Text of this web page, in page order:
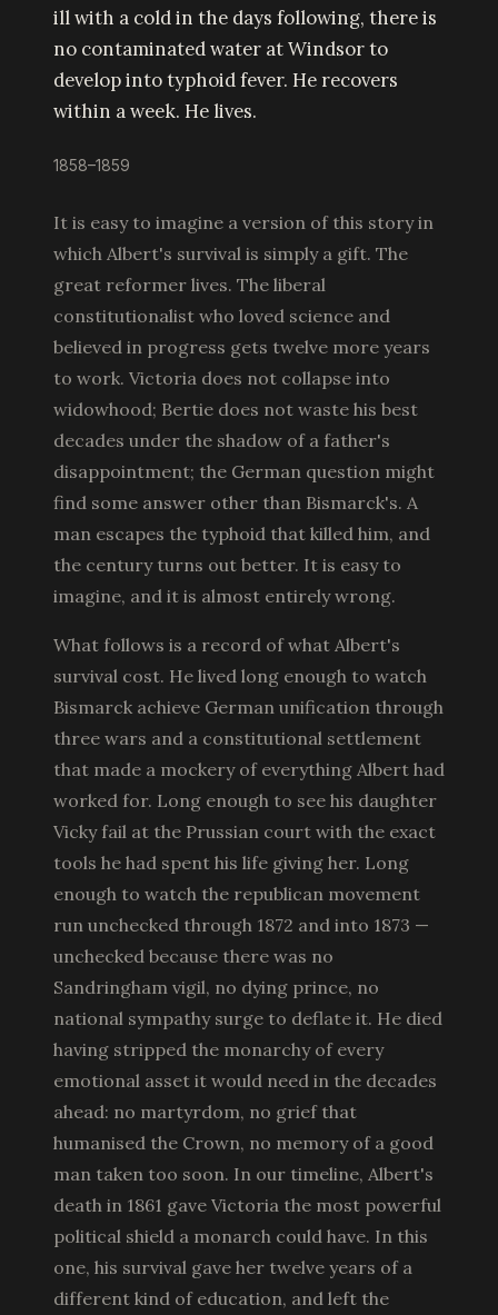
ill with a cold in the days following, there is
no contaminated water at Windsor to
develop into typhoid fever. He recovers
within a week. He lives.
1858–1859
It is easy to imagine a version of this story in
which Albert's survival is simply a gift. The
great reformer lives. The liberal
constitutionalist who loved science and
believed in progress gets twelve more years
to work. Victoria does not collapse into
widowhood; Bertie does not waste his best
decades under the shadow of a father's
disappointment; the German question might
find some answer other than Bismarck's. A
man escapes the typhoid that killed him, and
the century turns out better. It is easy to
imagine, and it is almost entirely wrong.
What follows is a record of what Albert's
survival cost. He lived long enough to watch
Bismarck achieve German unification through
three wars and a constitutional settlement
that made a mockery of everything Albert had
worked for. Long enough to see his daughter
Vicky fail at the Prussian court with the exact
tools he had spent his life giving her. Long
enough to watch the republican movement
run unchecked through 1872 and into 1873 —
unchecked because there was no
Sandringham vigil, no dying prince, no
national sympathy surge to deflate it. He died
having stripped the monarchy of every
emotional asset it would need in the decades
ahead: no martyrdom, no grief that
humanised the Crown, no memory of a good
man taken too soon. In our timeline, Albert's
death in 1861 gave Victoria the most powerful
political shield a monarch could have. In this
one, his survival gave her twelve years of a
different kind of education, and left the